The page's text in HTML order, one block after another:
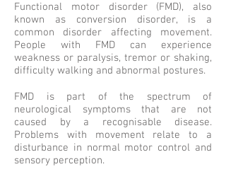
Functional motor disorder (FMD), also
known as conversion disorder, is a
common disorder affecting movement.
People with FMD can experience
weakness or paralysis, tremor or shaking,
difficulty walking and abnormal postures.
FMD is part of the spectrum of
neurological symptoms that are not
caused by a recognisable disease.
Problems with movement relate to a
disturbance in normal motor control and
sensory perception.